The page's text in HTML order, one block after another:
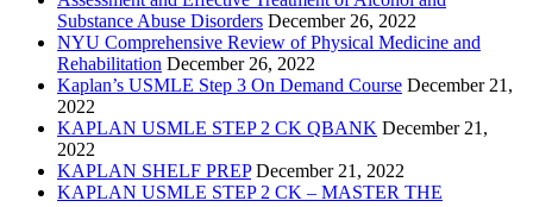
Substance Abuse Disorders December 26, 2022
NYU Comprehensive Review of Physical Medicine and
Rehabilitation December 26, 2022
Kaplan’s USMLE Step 3 On Demand Course December 21,
2022
KAPLAN USMLE STEP 2 CK QBANK December 21,
2022
KAPLAN SHELF PREP December 21, 2022
KAPLAN USMLE STEP 2 CK – MASTER THE